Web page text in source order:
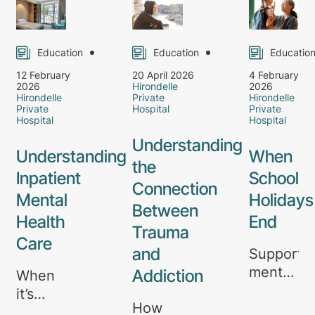
Education
12 February
2026
Hirondelle
Private
Hospital
Understanding
Inpatient
Mental
Health
Care
When
it’s
Education
20 April 2026
Hirondelle
Private
Hospital
Understanding
the
Connection
Between
Trauma
and
Addiction
How
Education
4 February
2026
Hirondelle
Private
Hospital
When
School
Holidays
End
mental